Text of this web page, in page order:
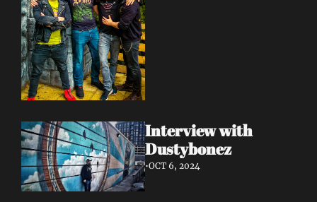
Interview with
Dustybonez
•OCT 6, 2024